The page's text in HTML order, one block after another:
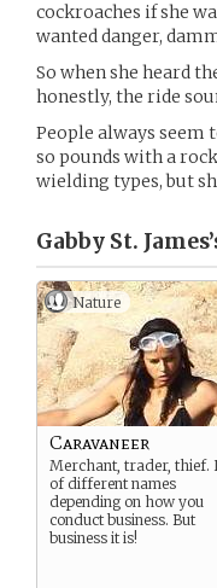
cockroaches if she
wanted danger,
So when she heard
honestly, the ride
People always seem
so pounds with a
wielding types, but
Gabby St.
Nature
Caravaneer
Merchant, trader, thief.
of different names
depending on how you
conduct business. But
business it is!